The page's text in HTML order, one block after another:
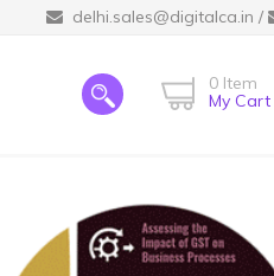
delhi.sales@digitalca.in /
0 Item
My Cart